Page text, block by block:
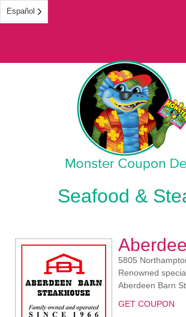
Español
Seafood &
5805
Renowned
Aberdeen Barn
GET COUPON